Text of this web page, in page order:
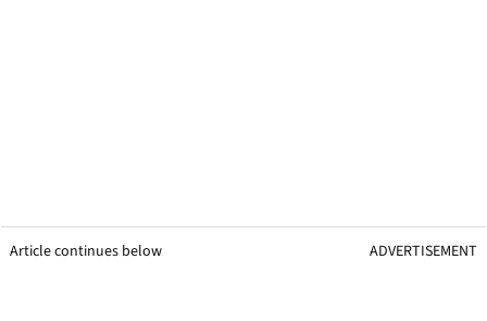
Article continues below ADVERTISEMENT